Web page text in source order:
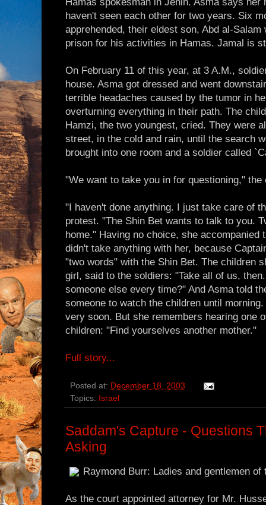
haven't seen each other for two years. Six
apprehended, their eldest son, Abd al-
prison for his activities in Hamas. Jamal is
On February 11 of this year, at 3 A.M.,
house. Asma got dressed and went
terrible headaches caused by the tumor in
overturning everything in their path. The
Hamzi, the two youngest, cried. They were
street, in the cold and rain, until the search
brought into one room and a soldier called
"We want to take you in for questioning," the
"I haven't done anything. I just take care of
protest. "The Shin Bet wants to talk to you.
home." Having no choice, she accompanied
didn't take anything with her, because
"two words" with the Shin Bet. The children
girl, said to the soldiers: "Take all of us,
someone else every time?" And Asma told
someone to watch the children until
very soon. But she remembers hearing one
children: "Find yourselves another mother."
Full story...
Posted at: December 18, 2003
Topics: Israel
Saddam's Capture - Questions
Asking
Raymond Burr: Ladies and gentlemen of
As the court appointed attorney for Mr.